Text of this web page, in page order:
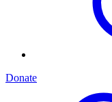
Donate